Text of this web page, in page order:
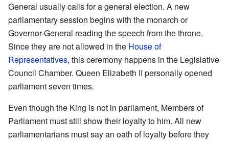
General usually calls for a general election. A new
parliamentary session begins with the monarch or
Governor-General reading the speech from the throne.
Since they are not allowed in the House of
Representatives, this ceremony happens in the Legislative
Council Chamber. Queen Elizabeth II personally opened
parliament seven times.
Even though the King is not in parliament, Members of
Parliament must still show their loyalty to him. All new
parliamentarians must say an oath of loyalty before they